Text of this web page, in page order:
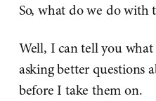
So, what do we do with
Well, I can tell you
asking better questions
before I take them on.